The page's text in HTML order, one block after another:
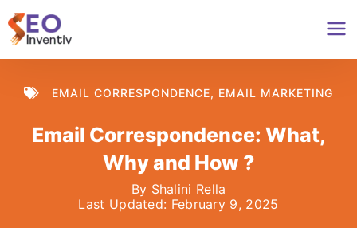
Skip
to
content
EMAIL CORRESPONDENCE, EMAIL MARKETING
Email Correspondence: What,
Why and How ?
By Shalini Rella
Last Updated: February 9, 2025